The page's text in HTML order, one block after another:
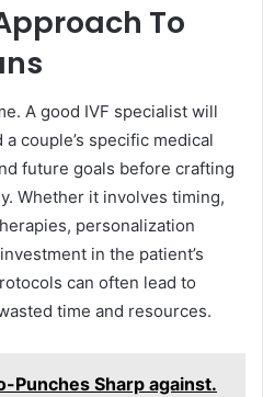
To
A good IVF specialist will
couple’s specific medical
future goals before crafting
Whether it involves timing,
personalization
in the patient’s
can often lead to
time and resources.
Punches Sharp against.